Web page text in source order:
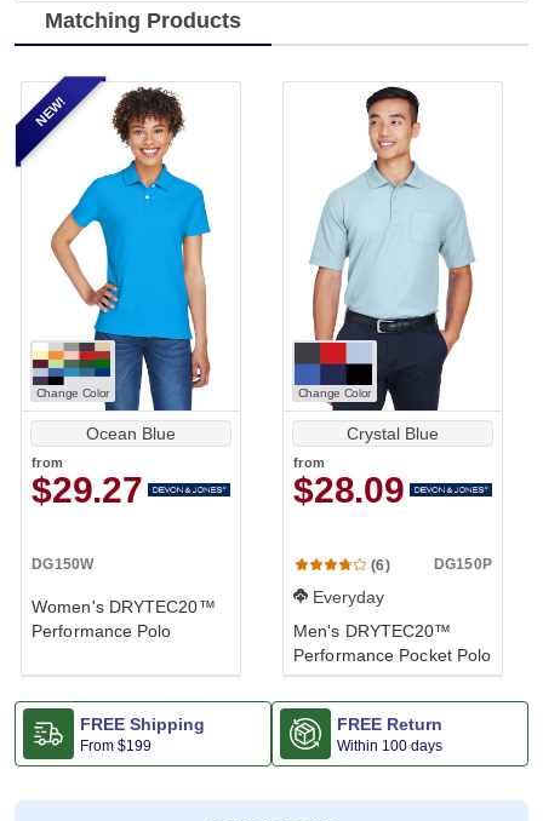
Matching Products
Change Color
Ocean Blue
from
$29.27
DG150W
Women's DRYTEC20™
Performance Polo
NEW!
Change Color
Crystal Blue
from
$28.09
(6) DG150P
Everyday
Men's DRYTEC20™
Performance Pocket Polo
FREE Shipping
From $199
FREE Return
Within 100 days